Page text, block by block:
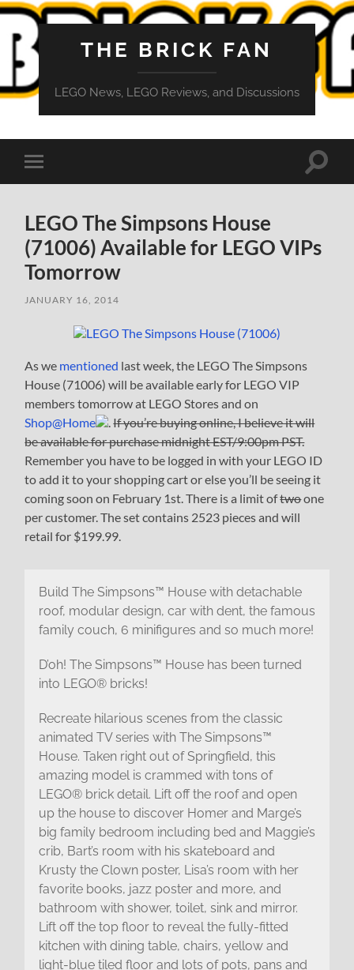
THE BRICK FAN
LEGO News, LEGO Reviews, and Discussions
Toggle
mobile
Toggle
LEGO The Simpsons House
(71006) Available for LEGO VIPs
Tomorrow
JANUARY 16, 2014
As we mentioned last week, the LEGO The Simpsons
House (71006) will be available early for LEGO VIP
members tomorrow at LEGO Stores and on
Shop@Home
.If you’re buying online, I believe it will
be available for purchase midnight EST/9:00pm PST.
Remember you have to be logged in with your LEGO ID
to add it to your shopping cart or else you’ll be seeing it
coming soon on February 1st. There is a limit oftwoone
per customer. The set contains 2523 pieces and will
retail for $199.99.
Build The Simpsons™ House with detachable
roof, modular design, car with dent, the famous
family couch, 6 minifigures and so much more!
D’oh! The Simpsons™ House has been turned
into LEGO® bricks!
Recreate hilarious scenes from the classic
animated TV series with The Simpsons™
House. Taken right out of Springfield, this
amazing model is crammed with tons of
LEGO® brick detail. Lift off the roof and open
up the house to discover Homer and Marge’s
big family bedroom including bed and Maggie’s
crib, Bart’s room with his skateboard and
Krusty the Clown poster, Lisa’s room with her
favorite books, jazz poster and more, and
bathroom with shower, toilet, sink and mirror.
Lift off the top floor to reveal the fully-fitted
kitchen with dining table, chairs, yellow and
light-blue tiled floor and lots of pots, pans and